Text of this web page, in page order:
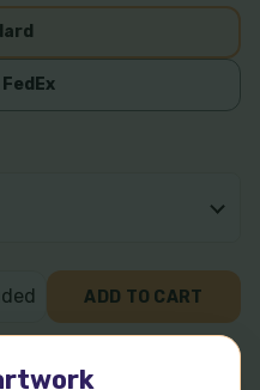
7
OF PECORINE 7
ADD TO CART